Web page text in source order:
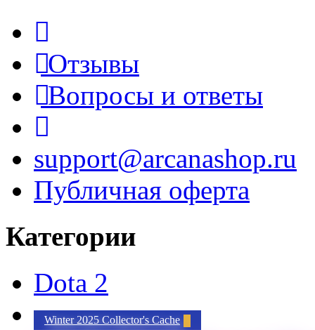
Отзывы
Вопросы и ответы
support@arcanashop.ru
Публичная оферта
Категории
Dota 2
Winter 2025 Collector's Cache